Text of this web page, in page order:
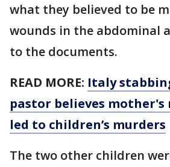
what they believed to be
wounds in the abdominal
to the documents.
READ MORE: Italy
pastor believes
led to children’s murders
The two other children